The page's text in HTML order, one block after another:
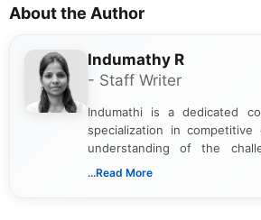
About the Author
Indumathy R
- Staff Writer
Indumathi is a dedicated
specialization in
understanding of the
associated with preparing
...Read More